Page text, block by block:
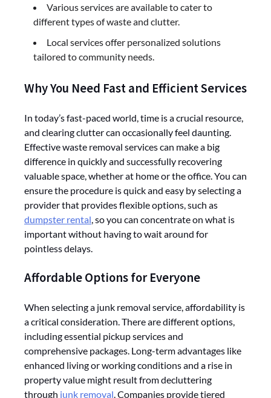
Various services are available to cater to
different types of waste and clutter.
Local services offer personalized solutions
tailored to community needs.
Why You Need Fast and Efficient Services
In today’s fast-paced world, time is a crucial resource,
and clearing clutter can occasionally feel daunting.
Effective waste removal services can make a big
difference in quickly and successfully recovering
valuable space, whether at home or the office. You can
ensure the procedure is quick and easy by selecting a
provider that provides flexible options, such as
dumpster rental, so you can concentrate on what is
important without having to wait around for
pointless delays.
Affordable Options for Everyone
When selecting a junk removal service, affordability is
a critical consideration. There are different options,
including essential pickup services and
comprehensive packages. Long-term advantages like
enhanced living or working conditions and a rise in
property value might result from decluttering
through junk removal . Companies provide tiered